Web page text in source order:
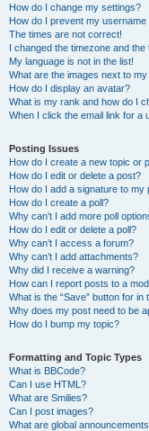
How do I change my settings?
How do I prevent my
The times are not correct!
I changed the timezone and the
My language is not in the list!
What are the images next to
How do I display an avatar?
What is my rank and how do I
When I click the email link for a
Posting Issues
How do I create a new topic or
How do I edit or delete a post?
How do I add a signature to my
How do I create a poll?
Why can’t I add more poll
How do I edit or delete a poll?
Why can’t I access a forum?
Why can’t I add attachments?
Why did I receive a warning?
How can I report posts to a
What is the “Save” button for in
Why does my post need to be
How do I bump my topic?
Formatting and Topic Types
What is BBCode?
Can I use HTML?
What are Smilies?
Can I post images?
What are global